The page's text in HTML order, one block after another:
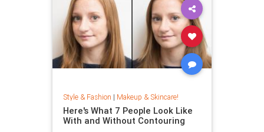
Style & Fashion | Makeup & Skincare!
Here's What 7 People Look Like
With and Without Contouring